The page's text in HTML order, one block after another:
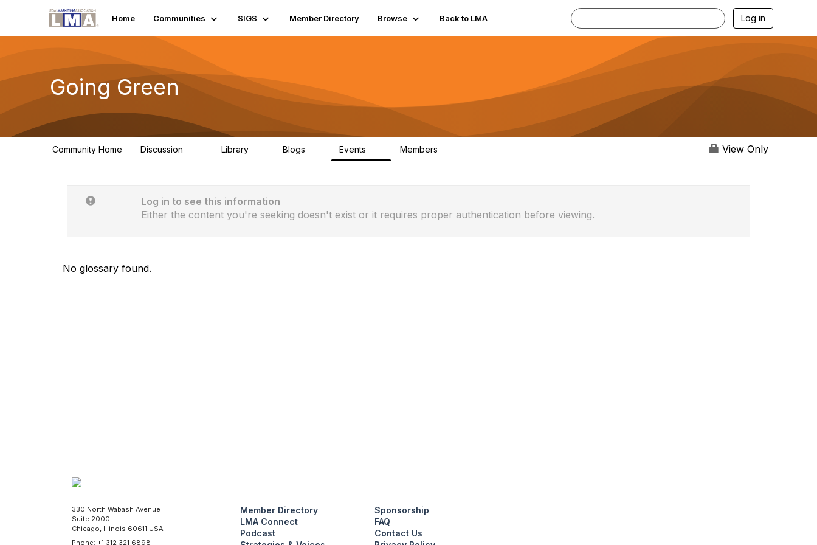
Home Communities SIGS Member Directory Browse Back to LMA Log in
Going Green
Community Home Discussion Library Blogs Events Members View Only
Log in to see this information
Either the content you're seeking doesn't exist or it requires proper authentication before viewing.
No glossary found.
330 North Wabash Avenue
Suite 2000
Chicago, Illinois 60611 USA
Phone: +1 312 321 6898
Member Directory
LMA Connect
Podcast
Sponsorship
FAQ
Contact Us